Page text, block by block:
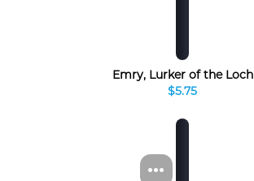
Emry, Lurker of the Loch
$5.75